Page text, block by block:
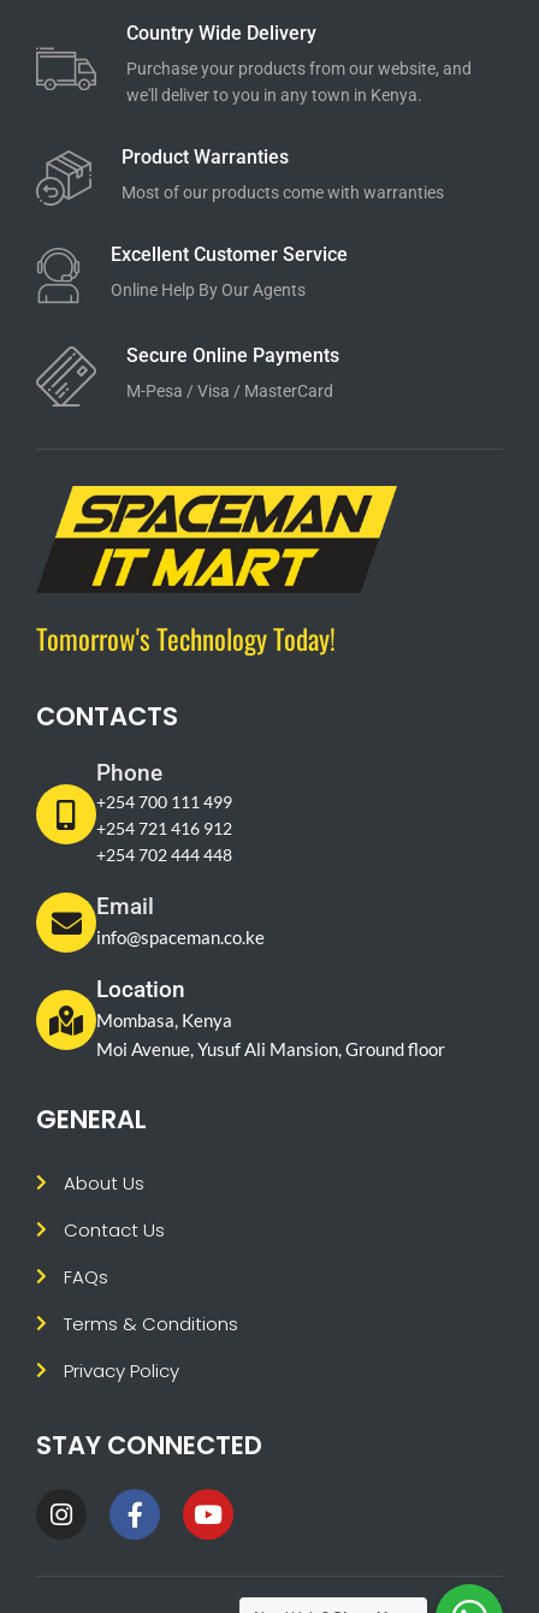
Country Wide Delivery
Purchase your products from our website, and
we'll deliver to you in any town in Kenya.
Product Warranties
Most of our products come with warranties
Excellent Customer Service
Online Help By Our Agents
Secure Online Payments
M-Pesa / Visa / MasterCard
Tomorrow's Technology Today!
CONTACTS
Phone
+254 700 111 499
+254 721 416 912
+254 702 444 448
Email
info@spaceman.co.ke
Location
Mombasa, Kenya
Moi Avenue, Yusuf Ali Mansion, Ground floor
GENERAL
About Us
Contact Us
FAQs
Terms & Conditions
Privacy Policy
STAY CONNECTED